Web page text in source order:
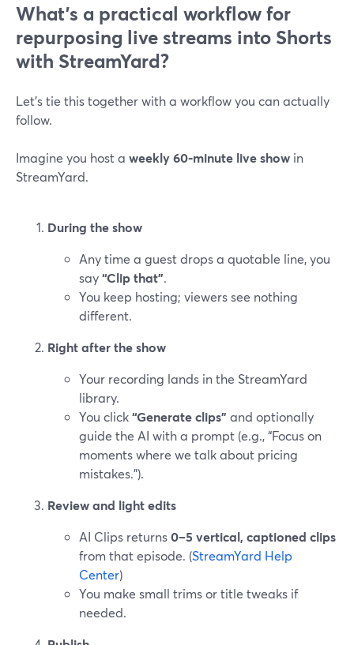
What’s a practical workflow for
repurposing live streams into Shorts
with StreamYard?
Let’s tie this together with a workflow you can actually
follow.
Imagine you host a weekly 60‑minute live show in
StreamYard.
During the show
Any time a guest drops a quotable line, you
say“Clip that”.
You keep hosting; viewers see nothing
different.
Right after the show
Your recording lands in the StreamYard
library.
You click“Generate clips” and optionally
guide the AI with a prompt (e.g., “Focus on
moments where we talk about pricing
mistakes.”).
Review and light edits
AI Clips returns0–5 vertical, captioned clips
from that episode. (StreamYard Help
Center)
You make small trims or title tweaks if
needed.